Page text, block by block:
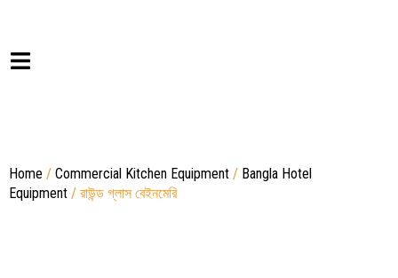
Home / Commercial Kitchen Equipment / Bangla Hotel
Equipment / রাউন্ড গ্লাস বেইনমেরি